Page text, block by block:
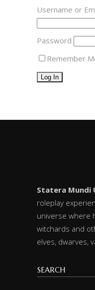
Username or
Password
Remember
Statera Mundi
roleplay
universe where
witchards and
elves, dwarves,